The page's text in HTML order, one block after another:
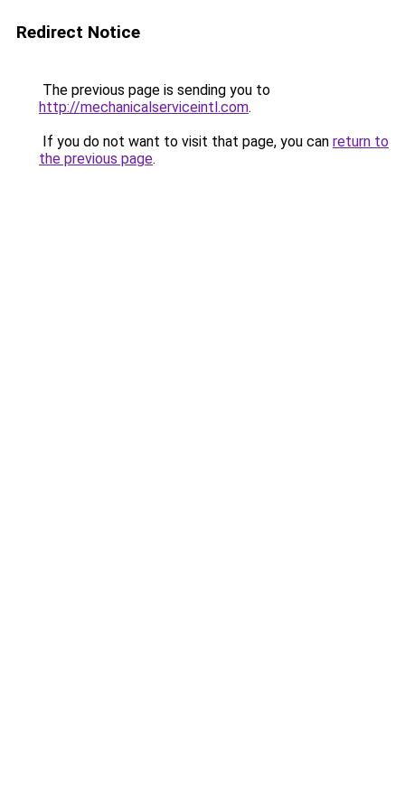
Redirect Notice
The previous page is sending you to
http://mechanicalserviceintl.com.
If you do not want to visit that page, you can return to
the previous page.